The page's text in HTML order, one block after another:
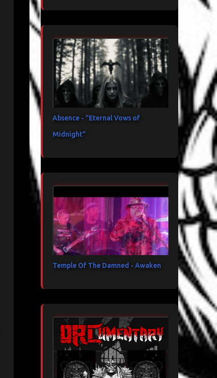
Absence - "Eternal Vows of
Midnight"
Temple Of The Damned - Awaken